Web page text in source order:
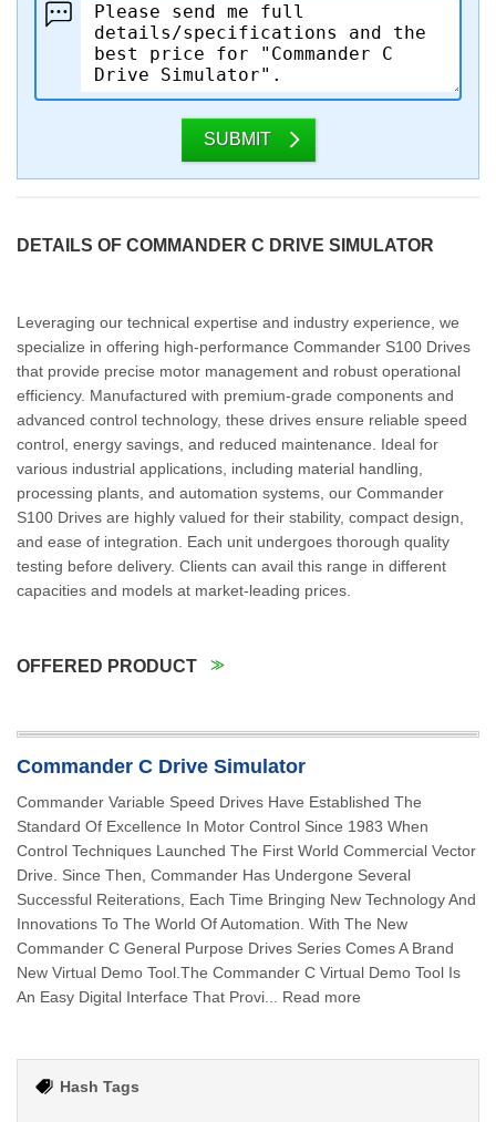
SUBMIT
DETAILS OF COMMANDER C DRIVE SIMULATOR
Leveraging our technical expertise and industry experience, we
specialize in offering high-performance Commander S100 Drives
that provide precise motor management and robust operational
efficiency. Manufactured with premium-grade components and
advanced control technology, these drives ensure reliable speed
control, energy savings, and reduced maintenance. Ideal for
various industrial applications, including material handling,
processing plants, and automation systems, our Commander
S100 Drives are highly valued for their stability, compact design,
and ease of integration. Each unit undergoes thorough quality
testing before delivery. Clients can avail this range in different
capacities and models at market-leading prices.
OFFERED PRODUCT
Commander C Drive Simulator
Commander Variable Speed Drives Have Established The
Standard Of Excellence In Motor Control Since 1983 When
Control Techniques Launched The First World Commercial Vector
Drive. Since Then, Commander Has Undergone Several
Successful Reiterations, Each Time Bringing New Technology And
Innovations To The World Of Automation. With The New
Commander C General Purpose Drives Series Comes A Brand
New Virtual Demo Tool.The Commander C Virtual Demo Tool Is
An Easy Digital Interface That Provi... Read more
Hash Tags